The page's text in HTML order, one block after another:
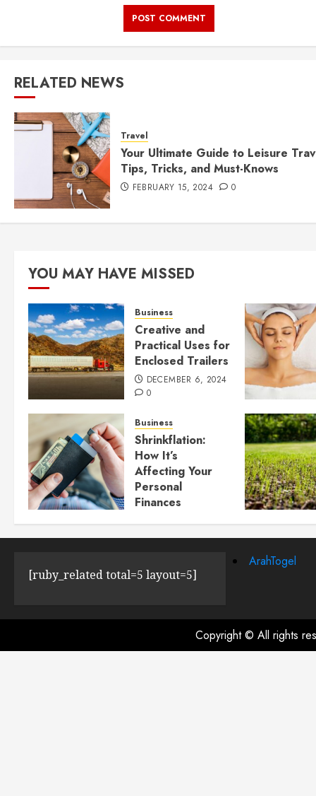
RELATED NEWS
Travel
Your Ultimate Guide to Leisure
Tips, Tricks, and Must-Knows
FEBRUARY 15, 2024 0
YOU MAY HAVE MISSED
Business
Creative and
Practical Uses for
Enclosed Trailers
DECEMBER 6, 2024
0
Business
Shrinkflation:
How It’s
Affecting Your
Personal
Finances
JULY 23, 2024 0
[ruby_related total=5 layout=5]
ArahTogel
Copyright © All rights